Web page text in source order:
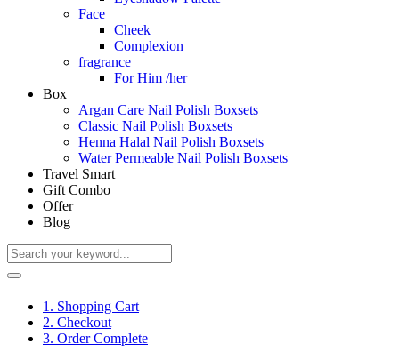
Face
Cheek
Complexion
fragrance
For Him /her
Box
Argan Care Nail Polish Boxsets
Classic Nail Polish Boxsets
Henna Halal Nail Polish Boxsets
Water Permeable Nail Polish Boxsets
Travel Smart
Gift Combo
Offer
Blog
1. Shopping Cart
2. Checkout
3. Order Complete